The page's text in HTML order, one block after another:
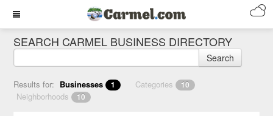
SEARCH CARMEL BUSINESS DIRECTORY
Search
Results for: Businesses 1 Categories 10
Neighborhoods 10